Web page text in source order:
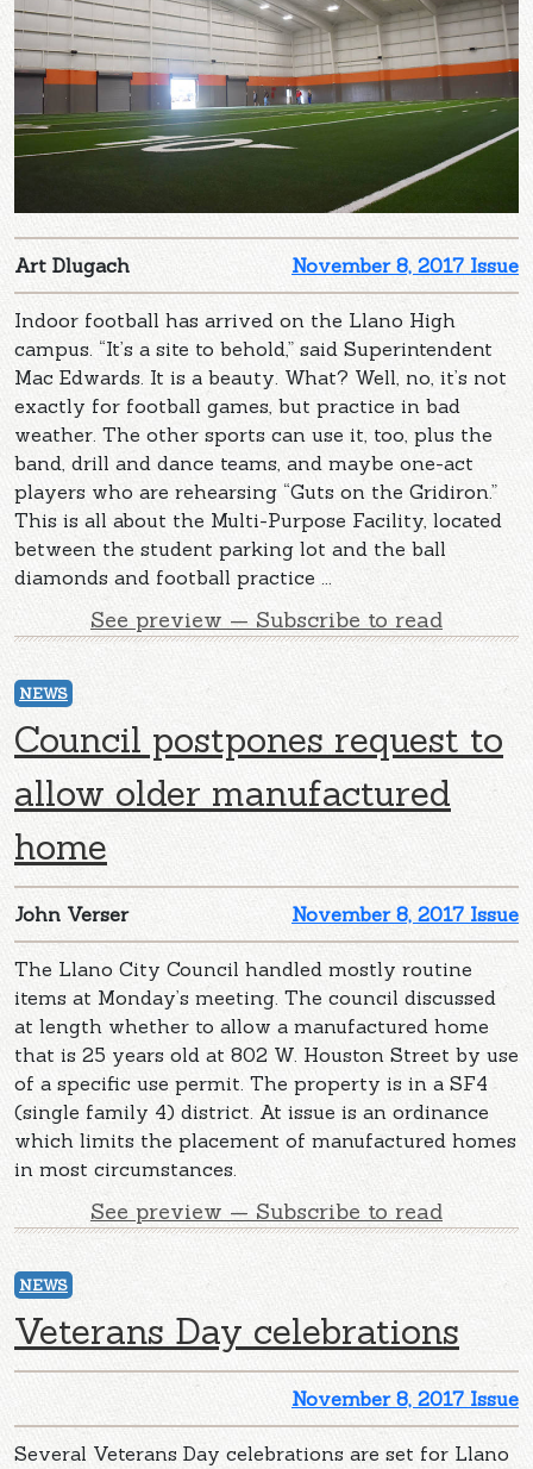
November 8, 2017 Issue
Art Dlugach
Indoor football has arrived on the Llano High
campus. “It’s a site to behold,” said Superintendent
Mac Edwards. It is a beauty. What? Well, no, it’s not
exactly for football games, but practice in bad
weather. The other sports can use it, too, plus the
band, drill and dance teams, and maybe one-act
players who are rehearsing “Guts on the Gridiron.”
This is all about the Multi-Purpose Facility, located
between the student parking lot and the ball
diamonds and football practice ...
See preview — Subscribe to read
NEWS
Council postpones request to
allow older manufactured
home
November 8, 2017 Issue
John Verser
The Llano City Council handled mostly routine
items at Monday’s meeting. The council discussed
at length whether to allow a manufactured home
that is 25 years old at 802 W. Houston Street by use
of a specific use permit. The property is in a SF4
(single family 4) district. At issue is an ordinance
which limits the placement of manufactured homes
in most circumstances.
See preview — Subscribe to read
NEWS
Veterans Day celebrations
November 8, 2017 Issue
Several Veterans Day celebrations are set for Llano